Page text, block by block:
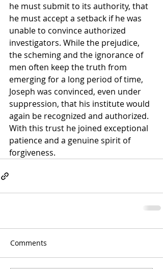
he must submit to its authority, that
he must accept a setback if he was
unable to convince authorized
investigators. While the prejudice,
the scheming and the ignorance of
men often keep the truth from
emerging for a long period of time,
Joseph was convinced, even under
suppression, that his institute would
again be recognized and authorized.
With this trust he joined exceptional
patience and a genuine spirit of
forgiveness.
Comments